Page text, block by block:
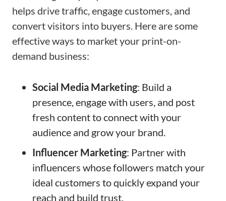
helps drive traffic, engage customers, and
convert visitors into buyers. Here are some
effective ways to market your print-on-
demand business:
Social Media Marketing: Build a
presence, engage with users, and post
fresh content to connect with your
audience and grow your brand.
Influencer Marketing: Partner with
influencers whose followers match your
ideal customers to quickly expand your
reach and build trust.